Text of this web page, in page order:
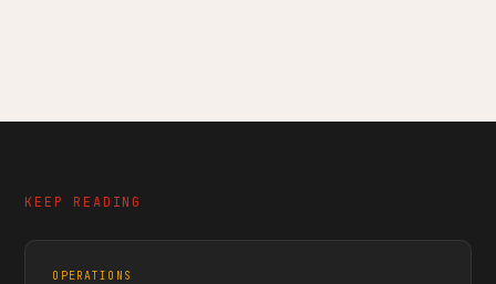
KEEP READING
OPERATIONS